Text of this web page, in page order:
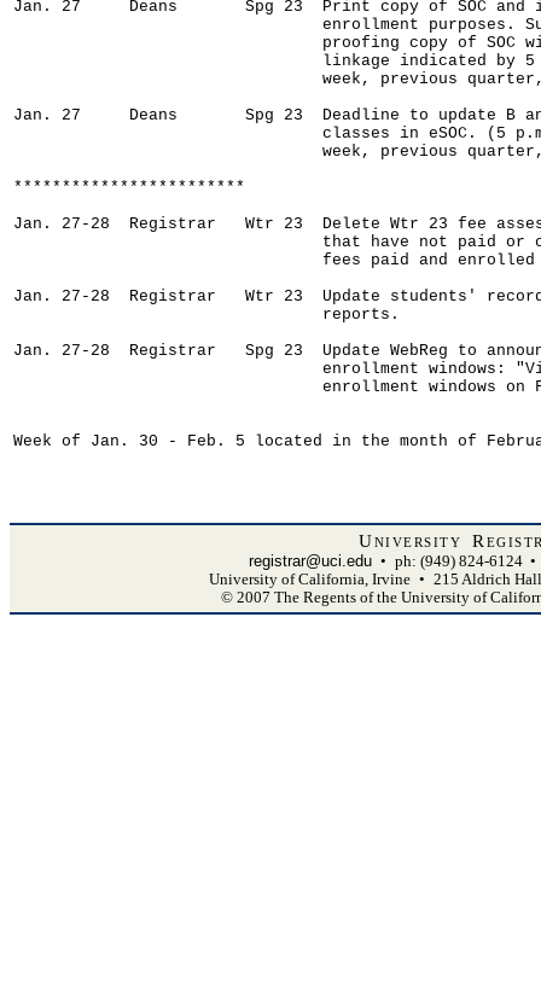
University
registrar@uci.edu • ph: (949) 824-6124 •
University of California, Irvine • 215 Aldrich Hall
© 2007 The Regents of the University of